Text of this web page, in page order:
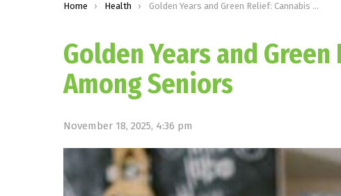
You are here:
Home Health Golden Years and Green Relief: Cannabis Use Among Seniors
Golden Years and
Among Seniors
November 18, 2025, 4:36 pm